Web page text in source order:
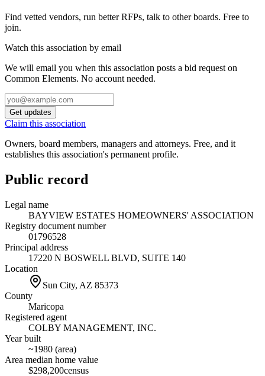
Find vetted vendors, run better RFPs, talk to other boards. Free to
join.
Watch this association by email
We will email you when this association posts a bid request on
Common Elements. No account needed.
Get updates
Claim this association
Owners, board members, managers and attorneys. Free, and it
establishes this association's permanent profile.
Public record
Legal name
BAYVIEW ESTATES HOMEOWNERS' ASSOCIATION
Registry document number
01796528
Principal address
17220 N BOSWELL BLVD, SUITE 140
Location
Sun City, AZ 85373
County
Maricopa
Registered agent
COLBY MANAGEMENT, INC.
Year built
~1980 (area)
Area median home value
$298,200census